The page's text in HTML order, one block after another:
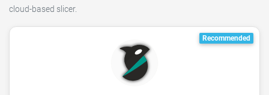
cloud-based slicer.
Recommended